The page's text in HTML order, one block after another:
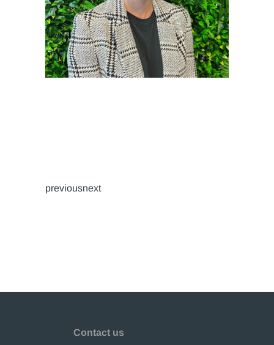
previousnext
Contact us